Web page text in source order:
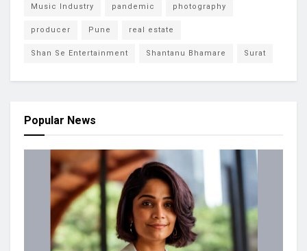
Music Industry pandemic photography
producer Pune real estate
Shan Se Entertainment Shantanu Bhamare Surat
Popular News